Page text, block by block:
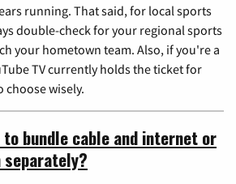
running. That said, for local sports
double-check for your regional sports
your hometown team. Also, if you're a
TV currently holds the ticket for
choose wisely.
bundle cable and internet or